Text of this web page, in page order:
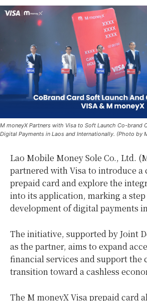
M moneyX Partners with Visa to Soft Launch Co-brand
Digital Payments in Laos and Internationally. (Photo by
Lao Mobile Money Sole Co., Ltd.
partnered with Visa to introduce a
prepaid card and explore the
into its application, marking a
development of digital payments
The initiative, supported by Joint
as the partner, aims to expand
financial services and support the
transition toward a cashless
The M moneyX Visa prepaid card